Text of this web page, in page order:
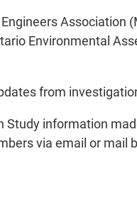
Association
Environmental
from
information
via email or mail